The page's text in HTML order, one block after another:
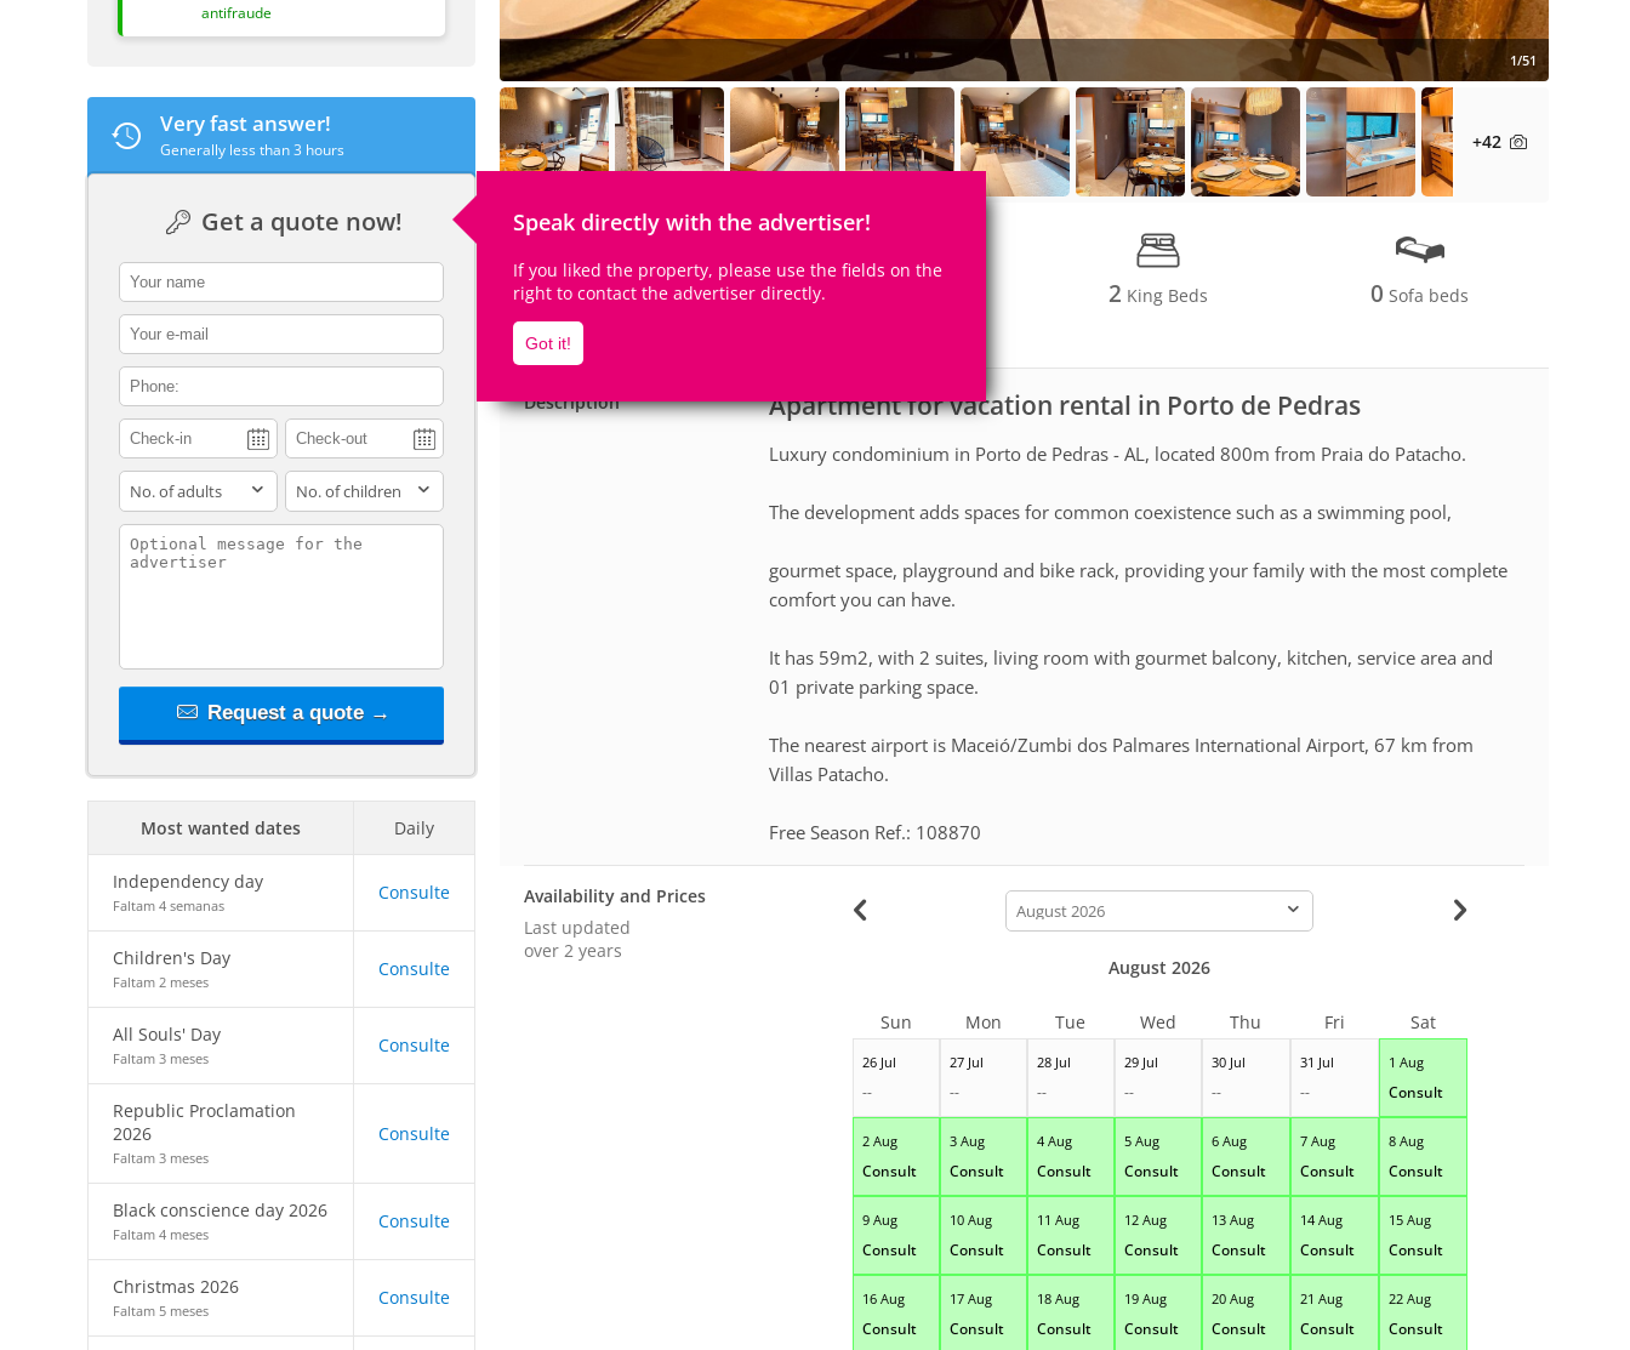
antifraude
Very fast answer!
Generally less than 3 hours
Get a quote now! Speak directly with the advertiser!
If you liked the property, please use the fields on the
right to contact the advertiser directly.
Got it!
contact_name
contact_email
contact_phone
adults children
contact_message
Request a quote →
Most wanted dates Daily
Independency day
Faltam 4 semanas
Consulte
Children's Day
Faltam 2 meses
Consulte
All Souls' Day
Faltam 3 meses
Consulte
Republic Proclamation
2026
Faltam 3 meses
Consulte
Black conscience day 2026
Faltam 4 meses
Consulte
Christmas 2026
Faltam 5 meses
Consulte
1/51
+42
4Accomodates 2 King Beds 0 Sofa beds
Apartment for vacation rental in Porto de Pedras
Description
Luxury condominium in Porto de Pedras - AL, located 800m from Praia do Patacho.
The development adds spaces for common coexistence such as a swimming pool,
gourmet space, playground and bike rack, providing your family with the most complete
comfort you can have.
It has 59m2, with 2 suites, living room with gourmet balcony, kitchen, service area and
01 private parking space.
The nearest airport is Maceió/Zumbi dos Palmares International Airport, 67 km from
Villas Patacho.
Free Season Ref.: 108870
Availability and Prices
Last updated
over 2 years
calendar-
month
26 Jul
--
27 Jul
--
28 Jul
--
29 Jul
--
30 Jul
--
31 Jul
--
1 Aug
Consult
2 Aug
Consult
3 Aug
Consult
4 Aug
Consult
5 Aug
Consult
6 Aug
Consult
7 Aug
Consult
8 Aug
Consult
9 Aug
Consult
10 Aug
Consult
11 Aug
Consult
12 Aug
Consult
13 Aug
Consult
14 Aug
Consult
15 Aug
Consult
16 Aug
Consult
17 Aug
Consult
18 Aug
Consult
19 Aug
Consult
20 Aug
Consult
21 Aug
Consult
22 Aug
Consult
August 2026
Sun Mon Tue Wed Thu Fri Sat